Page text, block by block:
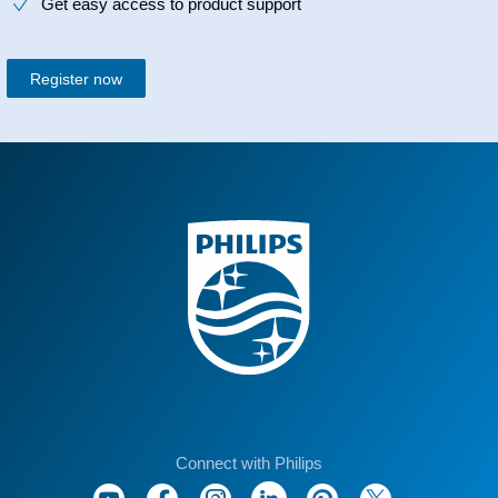
Get easy access to product support
Register now
Connect with Philips